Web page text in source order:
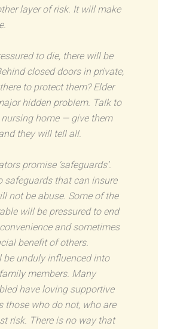
layer of risk. It will make
to die, there will be
closed doors in private,
to protect them? Elder
hidden problem. Talk to
home — give them
they will tell all.
promise ‘safeguards’.
safeguards that can insure
not be abuse. Some of the
will be pressured to end
and sometimes
benefit of others.
be unduly influenced into
members. Many
have loving supportive
those who do not, who are
risk. There is no way that